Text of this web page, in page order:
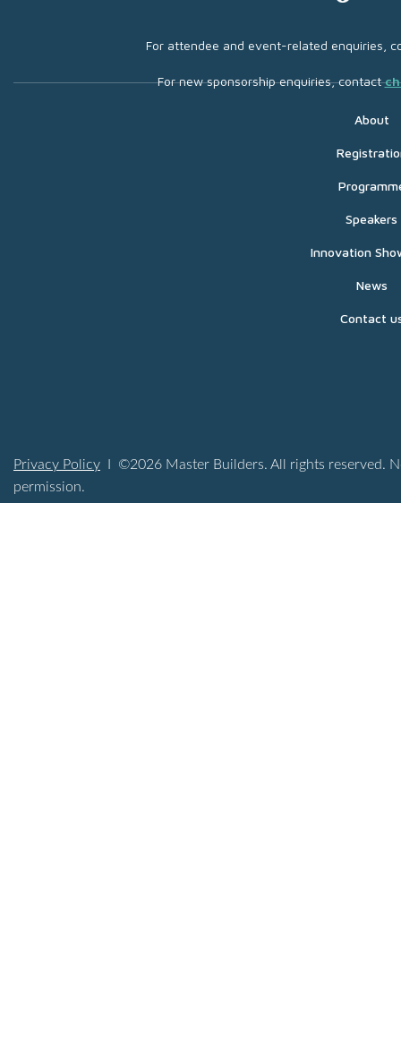
For attendee and event-related enquiries,
For new sponsorship enquiries, contact
About
Speakers
Innovation
News
Contact
Privacy Policy I ©2026 Master Builders. All rights reserved.
permission.